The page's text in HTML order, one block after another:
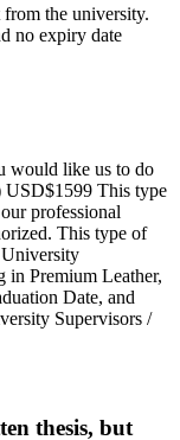
the university.
no expiry date
would like us to do
This type
professional
This type of
in Premium Leather,
Date, and
Supervisors /
thesis, but